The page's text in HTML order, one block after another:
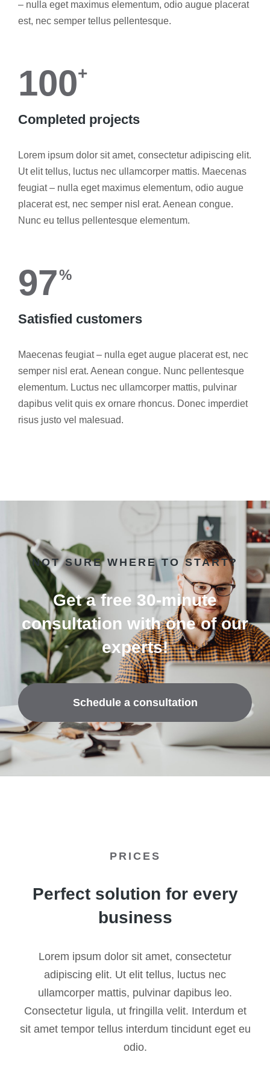
– nulla eget maximus elementum, odio augue placerat
est, nec semper tellus pellentesque.
100+
Completed projects
Lorem ipsum dolor sit amet, consectetur adipiscing elit.
Ut elit tellus, luctus nec ullamcorper mattis. Maecenas
feugiat – nulla eget maximus elementum, odio augue
placerat est, nec semper nisl erat. Aenean congue.
Nunc eu tellus pellentesque elementum.
97%
Satisfied customers
Maecenas feugiat – nulla eget augue placerat est, nec
semper nisl erat. Aenean congue. Nunc pellentesque
elementum. Luctus nec ullamcorper mattis, pulvinar
dapibus velit quis ex ornare rhoncus. Donec imperdiet
risus justo vel malesuad.
NOT SURE WHERE TO START?
Get a free 30-minute
consultation with one of our
experts!
Schedule a consultation
PRICES
Perfect solution for every
business
Lorem ipsum dolor sit amet, consectetur
adipiscing elit. Ut elit tellus, luctus nec
ullamcorper mattis, pulvinar dapibus leo.
Consectetur ligula, ut fringilla velit. Interdum et
sit amet tempor tellus interdum tincidunt eget eu
odio.